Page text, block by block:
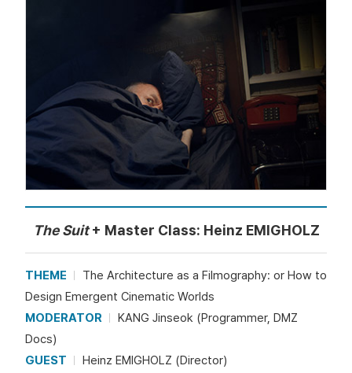
The Suit+ Master Class: Heinz EMIGHOLZ
THEME
The Architecture as a Filmography: or How to
Design Emergent Cinematic Worlds
MODERATOR
KANG Jinseok (Programmer, DMZ
Docs)
GUEST
Heinz EMIGHOLZ (Director)